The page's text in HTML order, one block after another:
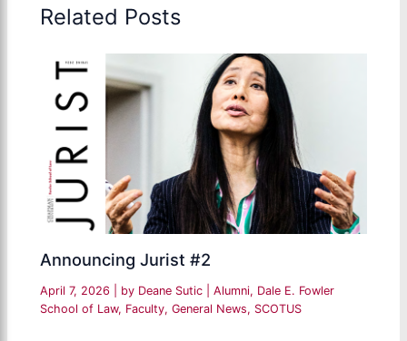
Related Posts
Announcing Jurist #2
April 7, 2026 | by Deane Sutic |Alumni, Dale E. Fowler
School of Law, Faculty,General News, SCOTUS